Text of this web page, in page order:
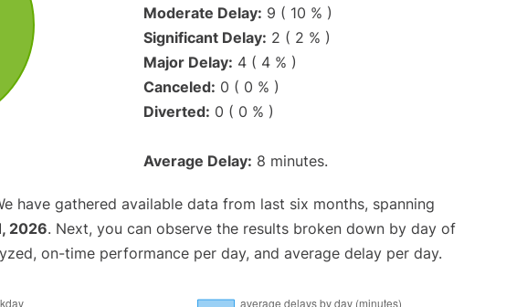
Moderate Delay: 9 ( 10 % )
Significant Delay: 2 ( 2 % )
Major Delay: 4 ( 4 % )
Canceled: 0 ( 0 % )
Diverted: 0 ( 0 % )
Average Delay: 8 minutes.
have gathered available data from last six months, spanning
2026. Next, you can observe the results broken down by day of
on-time performance per day, and average delay per day.